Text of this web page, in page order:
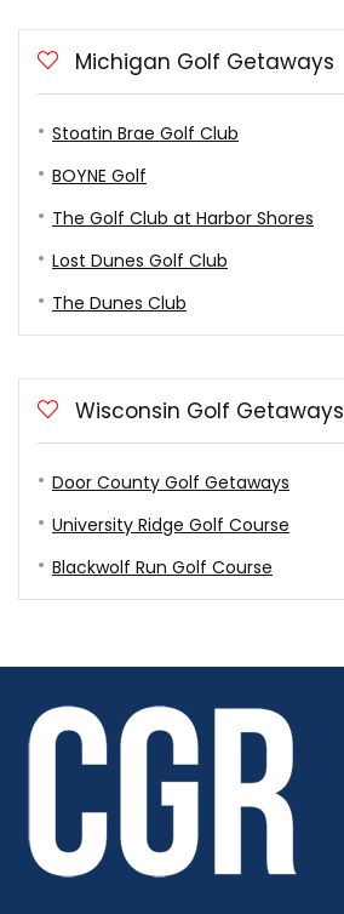
Michigan Golf Getaways
Stoatin Brae Golf Club
BOYNE Golf
The Golf Club at Harbor Shores
Lost Dunes Golf Club
The Dunes Club
Wisconsin Golf Getaways
Door County Golf Getaways
University Ridge Golf Course
Blackwolf Run Golf Course